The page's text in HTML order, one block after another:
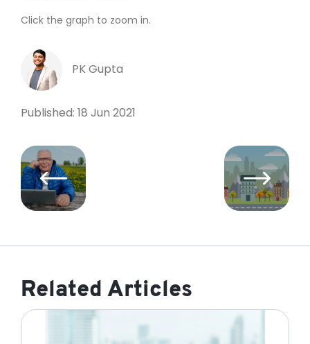
Click the graph to zoom in.
PK Gupta
Published: 18 Jun 2021
Related Articles